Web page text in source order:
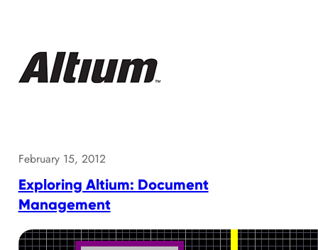
February 15, 2012
Exploring Altium: Document
Management